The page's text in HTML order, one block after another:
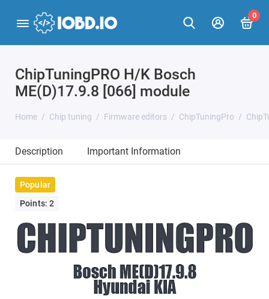
0
ChipTuningPRO H/K Bosch
ME(D)17.9.8 [066] module
Home Chip tuning Firmware editors ChipTuningPro
Description Important Information
Popular
Points: 2